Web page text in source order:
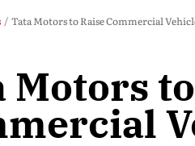
Tata Motors to Raise Commercial
Motors